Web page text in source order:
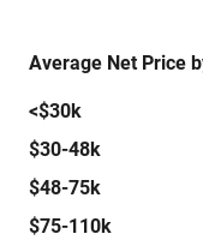
Average Net Price
<$30k
$30-48k
$48-75k
$75-110k